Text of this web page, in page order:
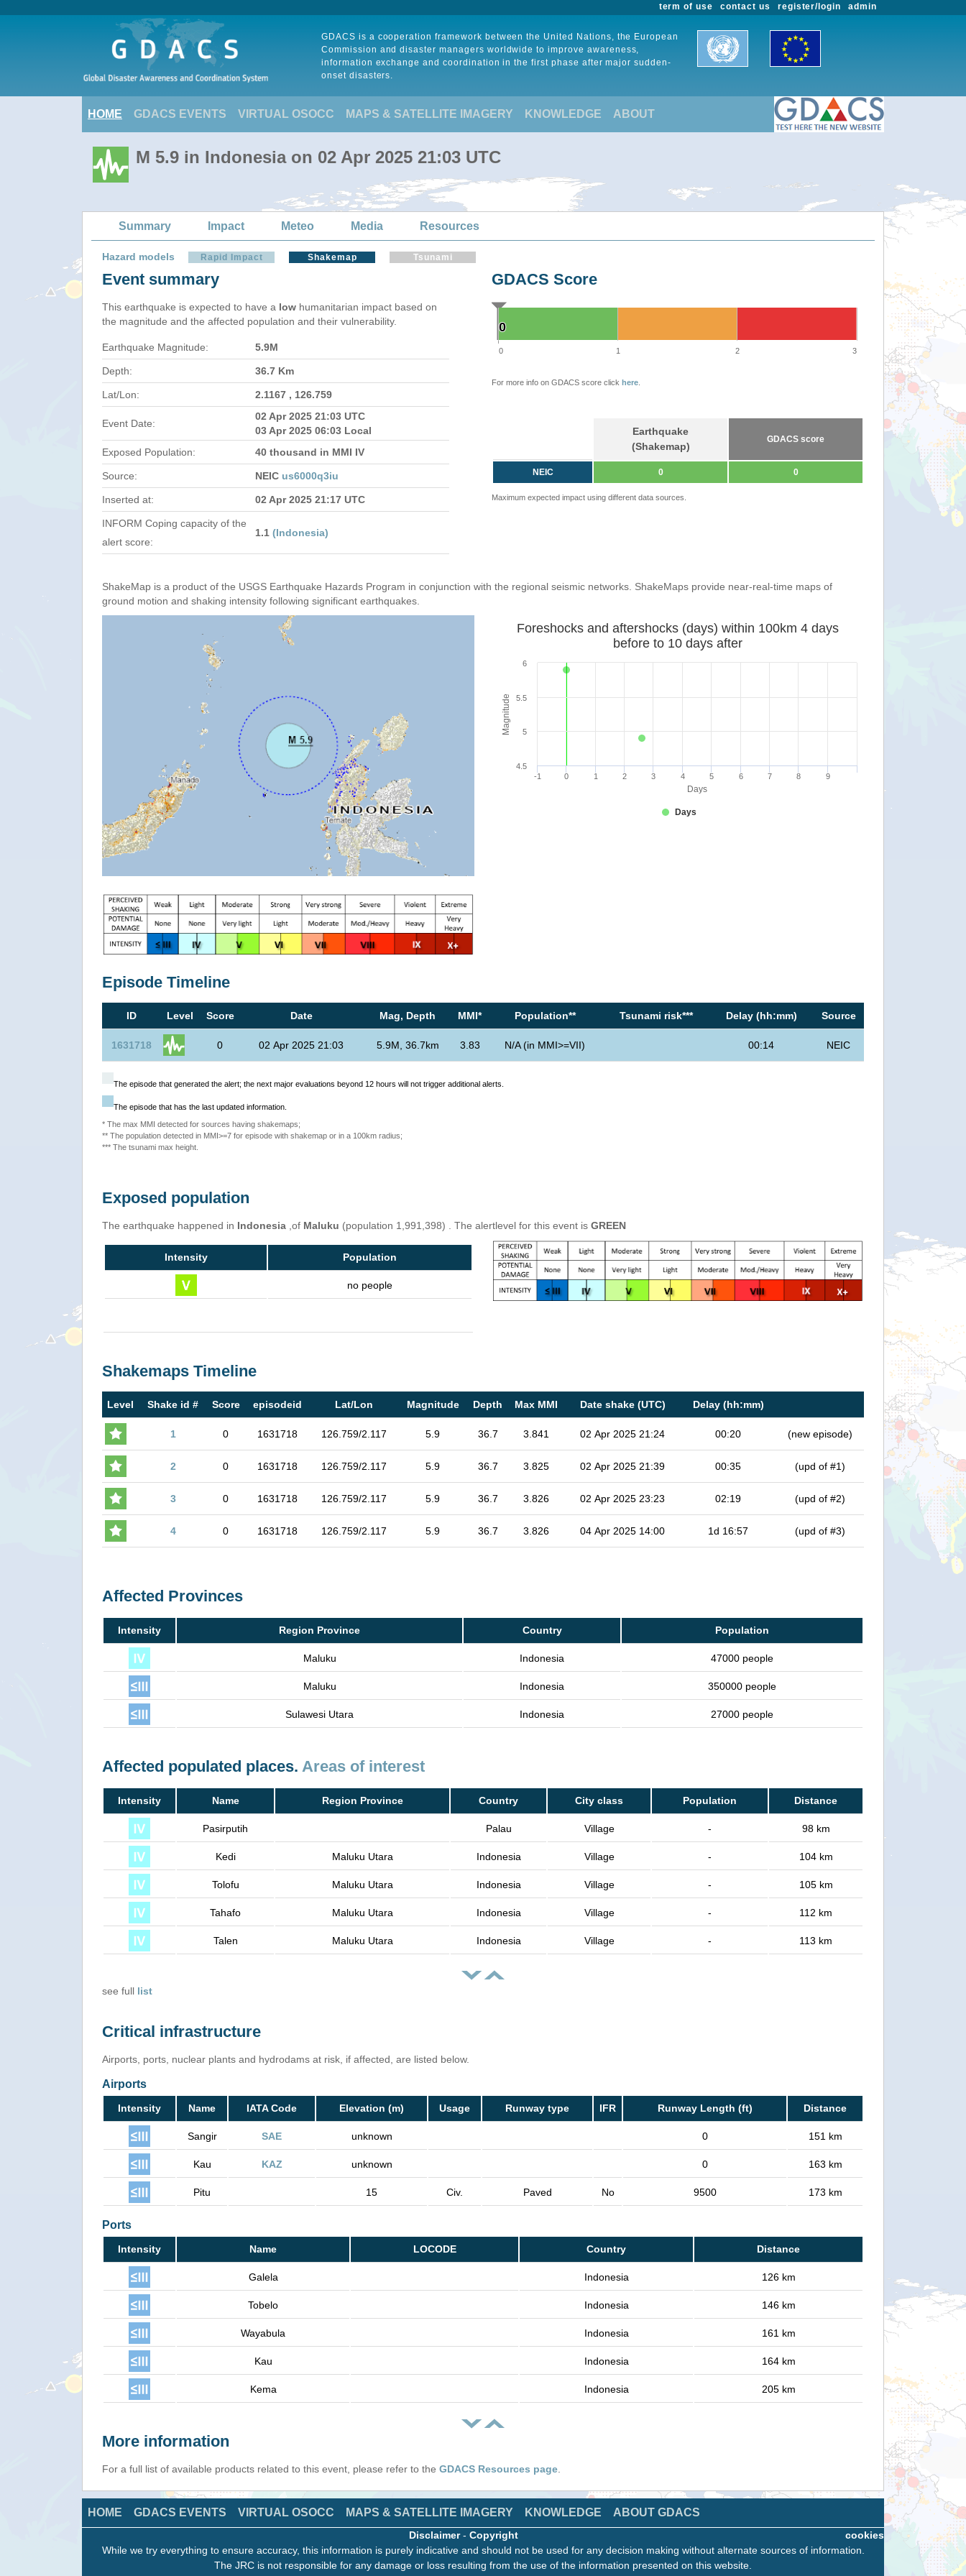
admin
register/login
contact us
term of use
GDACS is a cooperation framework between the United Nations, the European
Commission and disaster managers worldwide to improve awareness,
information exchange and coordination in the first phase after major sudden-
onset disasters.
HOME GDACS EVENTS VIRTUAL OSOCC MAPS & SATELLITE IMAGERY KNOWLEDGE ABOUT
M 5.9 in Indonesia on 02 Apr 2025 21:03 UTC
Summary Impact Meteo Media Resources
Hazard models Rapid Impact Shakemap Tsunami
Event summary
This earthquake is expected to have a low humanitarian impact based on
the magnitude and the affected population and their vulnerability.
Earthquake Magnitude: 5.9M
Depth: 36.7 Km
Lat/Lon: 2.1167 , 126.759
Event Date:
02 Apr 2025 21:03 UTC
03 Apr 2025 06:03 Local
Exposed Population:
40 thousand in MMI IV
Source: NEIC us6000q3iu
Inserted at: 02 Apr 2025 21:17 UTC
INFORM Coping capacity of the
alert score:
1.1 (Indonesia)
GDACS Score
0
0
0 1 2 3
For more info on GDACS score click here
Earthquake
(Shakemap)
GDACS score
NEIC 0 0
Maximum expected impact using different data sources.
ShakeMap is a product of the USGS Earthquake Hazards Program in conjunction with the regional seismic networks. ShakeMaps provide near-real-time maps of
ground motion and shaking intensity following significant earthquakes.
Days
Magnitude
Foreshocks and aftershocks (days) within 100km 4 days
before to 10 days after
Days
-1 0 1 2 3 4 5 6 7 8 9
4.5
5
5.5
6
Episode Timeline
ID Level Score Date Mag, Depth MMI* Population** Tsunami risk*** Delay (hh:mm) Source
1631718 0 02 Apr 2025 21:03 5.9M, 36.7km 3.83 N/A (in MMI>=VII) 00:14 NEIC
The episode that generated the alert; the next major evaluations beyond 12 hours will not trigger additional alerts.
The episode that has the last updated information.
* The max MMI detected for sources having shakemaps;
** The population detected in MMI>=7 for episode with shakemap or in a 100km radius;
*** The tsunami max height.
Exposed population
The earthquake happened in Indonesia ,of Maluku (population 1,991,398) . The alertlevel for this event is GREEN
Intensity Population
no people
Shakemaps Timeline
Level Shake id # Score episodeid Lat/Lon Magnitude Depth Max MMI Date shake (UTC) Delay (hh:mm)
1 0 1631718 126.759/2.117 5.9 36.7 3.841 02 Apr 2025 21:24 00:20 (new episode)
2 0 1631718 126.759/2.117 5.9 36.7 3.825 02 Apr 2025 21:39 00:35 (upd of #1)
3 0 1631718 126.759/2.117 5.9 36.7 3.826 02 Apr 2025 23:23 02:19 (upd of #2)
4 0 1631718 126.759/2.117 5.9 36.7 3.826 04 Apr 2025 14:00 1d 16:57 (upd of #3)
Affected Provinces
Intensity Region Province Country Population
Maluku Indonesia 47000 people
Maluku Indonesia 350000 people
Sulawesi Utara Indonesia 27000 people
Affected populated places. Areas of interest
Intensity Name Region Province Country City class Population Distance
Pasirputih Palau Village - 98 km
Kedi Maluku Utara Indonesia Village - 104 km
Tolofu Maluku Utara Indonesia Village - 105 km
Tahafo Maluku Utara Indonesia Village - 112 km
Talen Maluku Utara Indonesia Village - 113 km
see full list
Critical infrastructure
Airports, ports, nuclear plants and hydrodams at risk, if affected, are listed below.
Airports
Intensity Name IATA Code Elevation (m) Usage Runway type IFR Runway Length (ft) Distance
Sangir SAE unknown 0 151 km
Kau KAZ unknown 0 163 km
Pitu 15 Civ. Paved No 9500 173 km
Ports
Intensity Name LOCODE Country Distance
Galela Indonesia 126 km
Tobelo Indonesia 146 km
Wayabula Indonesia 161 km
Kau Indonesia 164 km
Kema Indonesia 205 km
More information
For a full list of available products related to this event, please refer to the GDACS Resources page
HOME GDACS EVENTS VIRTUAL OSOCC MAPS & SATELLITE IMAGERY KNOWLEDGE ABOUT GDACS
cookies
Disclaimer- Copyright
While we try everything to ensure accuracy, this information is purely indicative and should not be used for any decision making without alternate sources of information.
The JRC is not responsible for any damage or loss resulting from the use of the information presented on this website.